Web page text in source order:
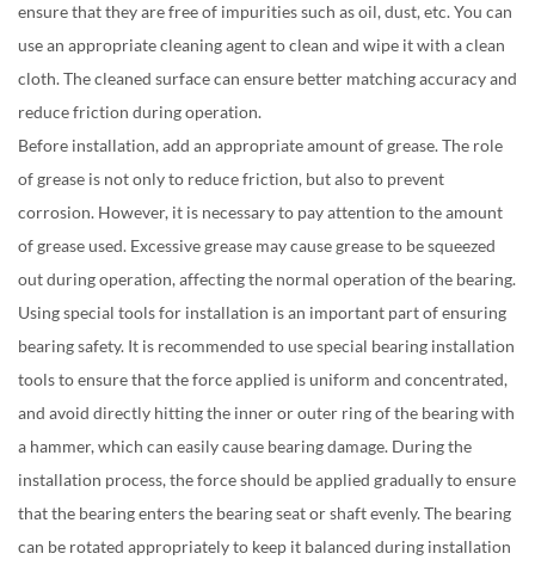
ensure that they are free of impurities such as oil, dust, etc. You can
use an appropriate cleaning agent to clean and wipe it with a clean
cloth. The cleaned surface can ensure better matching accuracy and
reduce friction during operation.
Before installation, add an appropriate amount of grease. The role
of grease is not only to reduce friction, but also to prevent
corrosion. However, it is necessary to pay attention to the amount
of grease used. Excessive grease may cause grease to be squeezed
out during operation, affecting the normal operation of the bearing.
Using special tools for installation is an important part of ensuring
bearing safety. It is recommended to use special bearing installation
tools to ensure that the force applied is uniform and concentrated,
and avoid directly hitting the inner or outer ring of the bearing with
a hammer, which can easily cause bearing damage. During the
installation process, the force should be applied gradually to ensure
that the bearing enters the bearing seat or shaft evenly. The bearing
can be rotated appropriately to keep it balanced during installation